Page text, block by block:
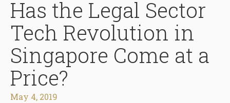
Has the Legal Sector
Tech Revolution in
Singapore Come at a
Price?
May 4, 2019